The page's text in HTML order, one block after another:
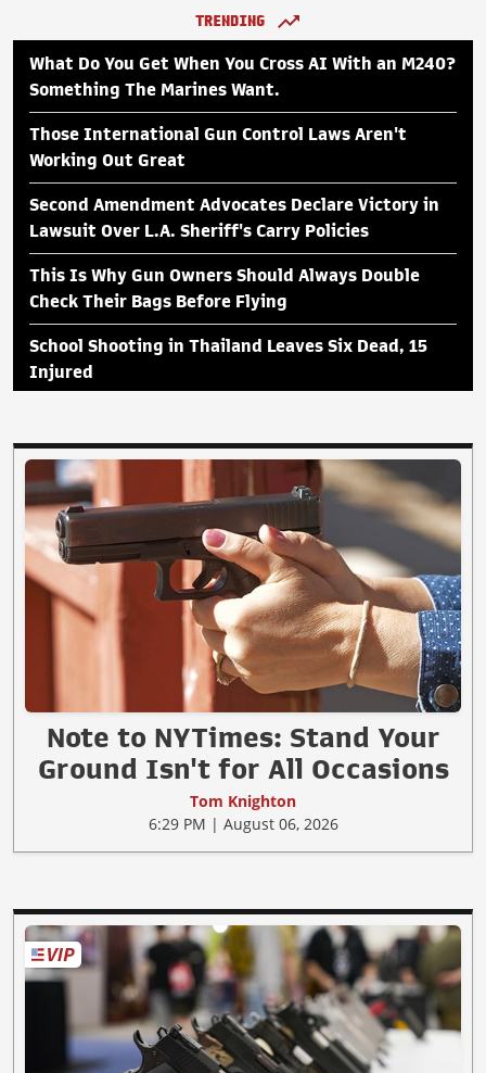
TRENDING
What Do You Get When You Cross AI With an M240?
Something The Marines Want.
Those International Gun Control Laws Aren't
Working Out Great
Second Amendment Advocates Declare Victory in
Lawsuit Over L.A. Sheriff's Carry Policies
This Is Why Gun Owners Should Always Double
Check Their Bags Before Flying
School Shooting in Thailand Leaves Six Dead, 15
Injured
Note to NYTimes: Stand Your
Ground Isn't for All Occasions
Tom Knighton
6:29 PM | August 06, 2026